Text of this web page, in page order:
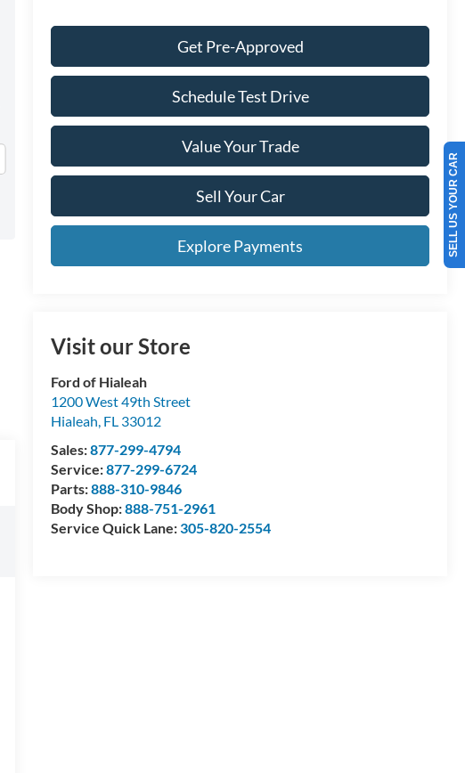
Get Pre-Approved
Schedule Test Drive
Value Your Trade
Sell Your Car
Explore Payments
Visit our Store
Ford of Hialeah
1200 West 49th Street
Hialeah, FL 33012
Sales:877-299-4794
Service:877-299-6724
Parts:888-310-9846
Body Shop:888-751-2961
Service Quick Lane:305-820-2554
SELL US YOUR CAR